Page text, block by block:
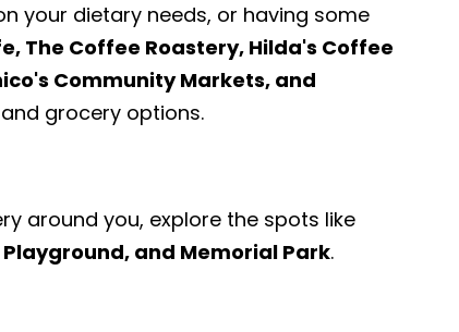
your dietary needs, or having some
The Coffee Roastery, Hilda's Coffee
Community Markets, and
grocery options.
around you, explore the spots like
and Memorial Park.